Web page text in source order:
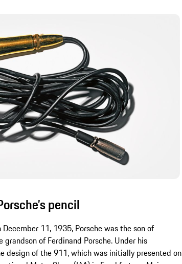
pencil
11, 1935, Porsche was the son of
grandson of Ferdinand Porsche. Under his
design of the 911, which was initially presented on